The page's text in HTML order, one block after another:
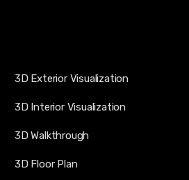
3D Exterior Visualization
3D Interior Visualization
3D Walkthrough
3D Floor Plan